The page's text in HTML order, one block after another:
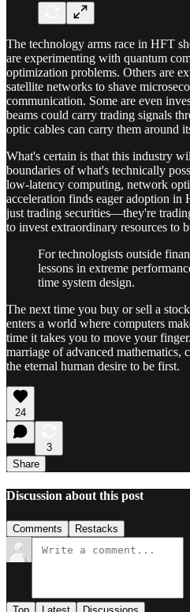
The technology arms race in HFT
are experimenting with quantum
optimization problems. Others are
satellite networks to shave
communication. Some are even
beams could carry trading signals
optic cables can carry them around
What's certain is that this industry
boundaries of what's technically
low-latency computing, network
acceleration finds eager adoption in
just trading securities—they're
to invest extraordinary resources to
For technologists outside
lessons in extreme
time system design.
The next time you buy or sell a
enters a world where computers
time it takes you to move your
marriage of advanced mathematics,
the eternal human desire to be first.
24
3
Share
Discussion about this post
Comments Restacks